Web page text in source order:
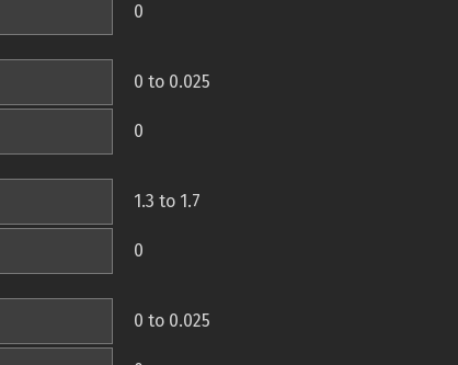
0
0 to 0.025
0
1.3 to 1.7
0
0 to 0.025